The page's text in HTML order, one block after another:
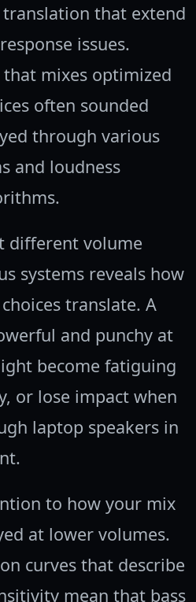
that extend
issues.
that mixes optimized
often sounded
through various
and loudness
different volume
systems reveals how
translate. A
and punchy at
become fatiguing
or lose impact when
laptop speakers in
to how your mix
at lower volumes.
curves that describe
mean that bass